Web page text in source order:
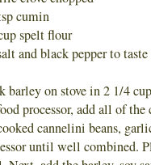
cumin
spelt flour
and black pepper to taste
barley on stove in 2 1/4
processor, add all of
cannelini beans,
until well combined.